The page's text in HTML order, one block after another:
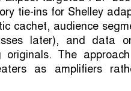
tie-ins for Shelley
cachet, audience
later), and data
originals. The
as amplifiers